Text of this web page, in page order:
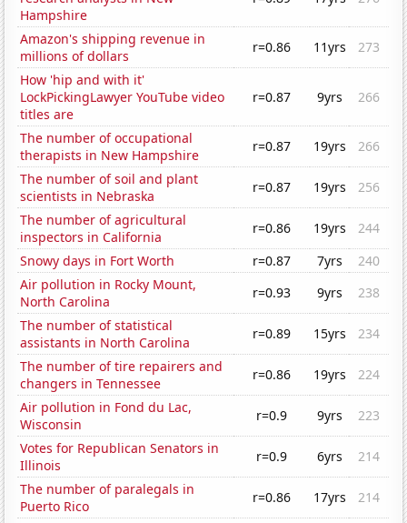
Hampshire
Amazon's shipping revenue in
millions of dollars
r=0.86 11yrs
273
How 'hip and with it'
LockPickingLawyer YouTube video
titles are
r=0.87 9yrs 266
The number of occupational
therapists in New Hampshire
r=0.87 19yrs
266
The number of soil and plant
scientists in Nebraska
r=0.87 19yrs
256
The number of agricultural
inspectors in California
r=0.86 19yrs
244
Snowy days in Fort Worth
r=0.87 7yrs
240
Air pollution in Rocky Mount,
North Carolina
r=0.93 9yrs
238
The number of statistical
assistants in North Carolina
r=0.89 15yrs
234
The number of tire repairers and
changers in Tennessee
r=0.86 19yrs
224
Air pollution in Fond du Lac,
Wisconsin
r=0.9 9yrs
223
Votes for Republican Senators in
Illinois
r=0.9 6yrs
214
The number of paralegals in
Puerto Rico
r=0.86 17yrs
214